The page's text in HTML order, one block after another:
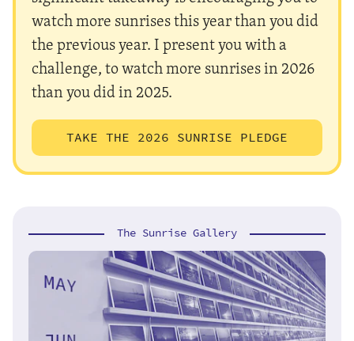
watch more sunrises this year than you did
the previous year. I present you with a
challenge, to watch more sunrises in 2026
than you did in 2025.
TAKE THE 2026 SUNRISE PLEDGE
The Sunrise Gallery